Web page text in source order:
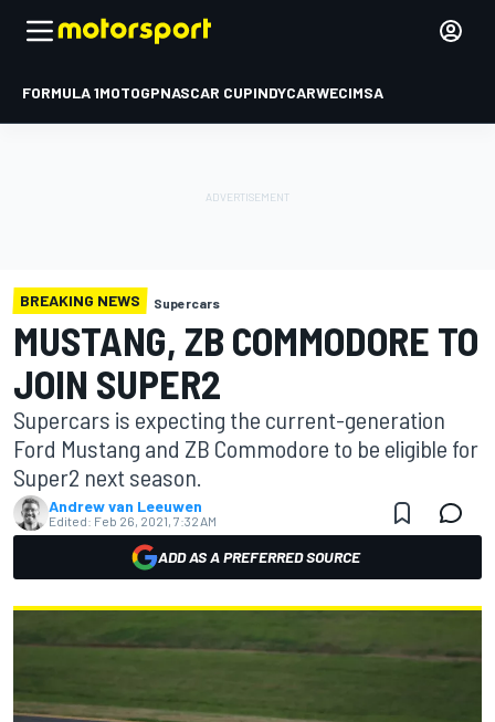
FORMULA 1MOTOGPNASCAR CUPINDYCARWECIMSA
BREAKING NEWS Supercars
MUSTANG, ZB COMMODORE TO
JOIN SUPER2
Supercars is expecting the current-generation
Ford Mustang and ZB Commodore to be eligible for
Super2 next season.
Andrew van Leeuwen
Edited: Feb 26, 2021, 7:32 AM
ADD AS A PREFERRED SOURCE